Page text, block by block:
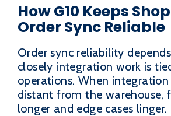
How G10 Keeps
Order Sync Reliable
Order sync reliability
closely integration work is
operations. When
distant from the warehouse,
longer and edge cases linger.